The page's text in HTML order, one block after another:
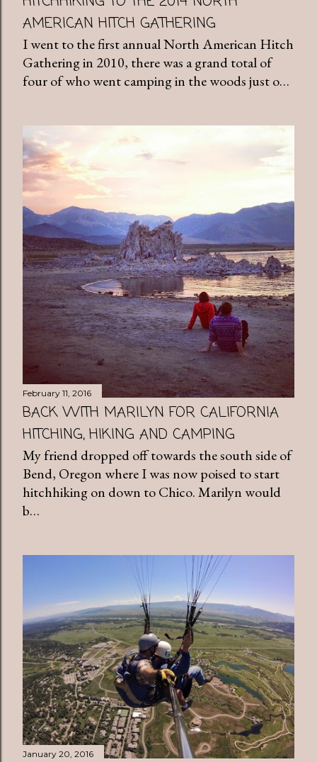
AMERICAN HITCH GATHERING
I went to the first annual North American Hitch
Gathering in 2010, there was a grand total of
four of who went camping in the woods just o…
February 11, 2016
BACK WITH MARILYN FOR CALIFORNIA
HITCHING, HIKING AND CAMPING
My friend dropped off towards the south side of
Bend, Oregon where I was now poised to start
hitchhiking on down to Chico. Marilyn would
b…
January 20, 2016